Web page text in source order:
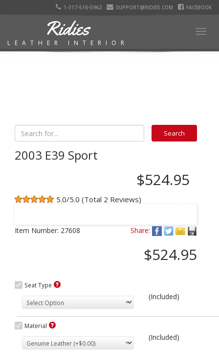
1-317-516-5962 SUPPORT@RIDIES.COM FACEBOOK
Ridies
LEATHER INTERIOR
2003 E39 Sport
$524.95
5.0/5.0 (Total 2 Reviews)
Item Number: 27608 Share:
$524.95
Seat Type
(Included)
Material
(Included)